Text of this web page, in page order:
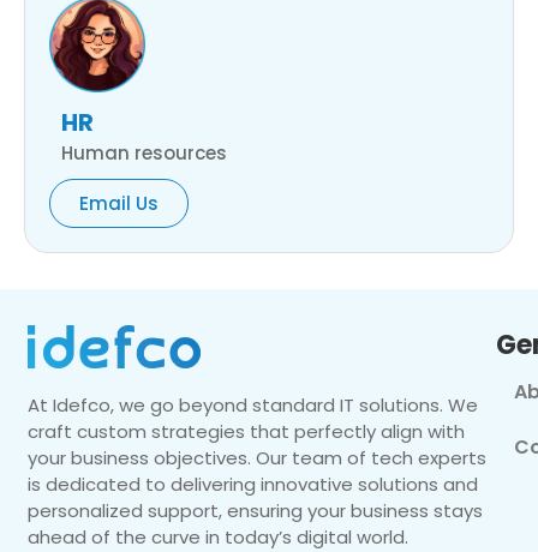
HR
Human resources
Email Us
At Idefco, we go beyond standard IT solutions. We
craft custom strategies that perfectly align with
your business objectives. Our team of tech experts
is dedicated to delivering innovative solutions and
personalized support, ensuring your business stays
ahead of the curve in today’s digital world.